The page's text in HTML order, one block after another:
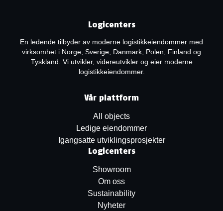
Logicenters
En ledende tilbyder av moderne logistikkeiendommer med
virksomhet i Norge, Sverige, Danmark, Polen, Finland og
Tyskland. Vi utvikler, videreutvikler og eier moderne
logistikkeiendommer.
Vår plattform
All objects
Ledige eiendommer
Igangsatte utviklingsprosjekter
Logicenters
Showroom
Om oss
Sustainability
Nyheter